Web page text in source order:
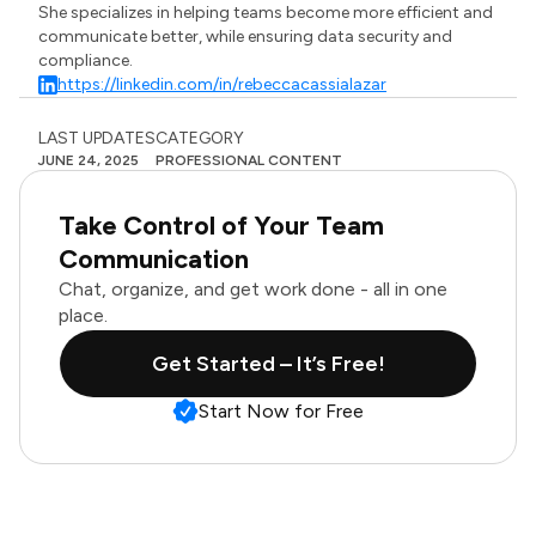
She specializes in helping teams become more efficient and
communicate better, while ensuring data security and
compliance.
https://linkedin.com/in/rebeccacassialazar
LAST UPDATES
JUNE 24, 2025
CATEGORY
PROFESSIONAL CONTENT
Take Control of Your Team
Communication
Chat, organize, and get work done - all in one
place.
Get Started – It’s Free!
Start Now for Free